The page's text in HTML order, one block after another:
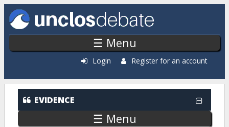
Skip to main content
☰ Menu
Login Register for an account
EVIDENCE
☰ Menu